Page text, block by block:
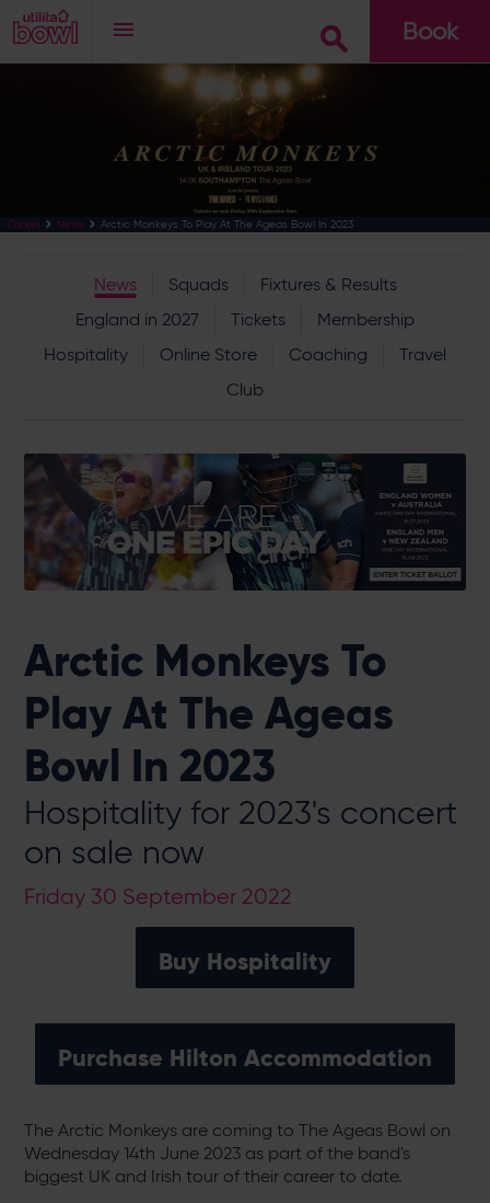
Book
Cricket News Arctic Monkeys To Play At The Ageas Bowl In 2023
News Squads
Fixtures & Results
England in 2027
Tickets
Membership
Hospitality
Online Store Coaching
Travel
Club
Arctic Monkeys To
Play At The Ageas
Bowl In 2023
Hospitality for 2023's concert
on sale now
Friday 30 September 2022
Buy Hospitality
Purchase Hilton Accommodation
The Arctic Monkeys are coming to The Ageas Bowl on
Wednesday 14th June 2023 as part of the band's
biggest UK and Irish tour of their career to date.